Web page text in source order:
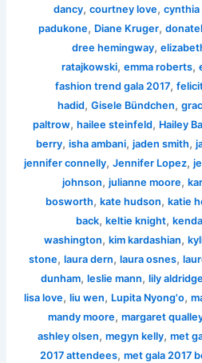
dancy,courtney love,cynthia
padukone, Diane Kruger,
dree hemingway,
ratajkowski,emma roberts,
fashion trend gala 2017,
hadid,Gisele Bündchen,
paltrow,hailee steinfeld, Hailey
berry,isha ambani,jaden smith,
jennifer connelly,Jennifer Lopez,
johnson,julianne moore,
bosworth,kate hudson,katie
back,keltie knight,
washington,kim kardashian,
stone,laura dern,laura osnes,
dunham,leslie mann,lily aldridge
lisa love,liu wen, Lupita Nyong'o,
mandy moore,margaret
ashley olsen,megyn kelly,met
2017 attendees,met gala 2017